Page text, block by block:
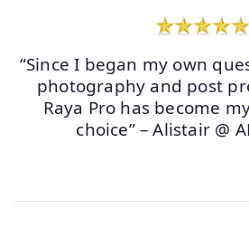
“Since I began my own
photography and post
Raya Pro has become
choice” – Alistair @